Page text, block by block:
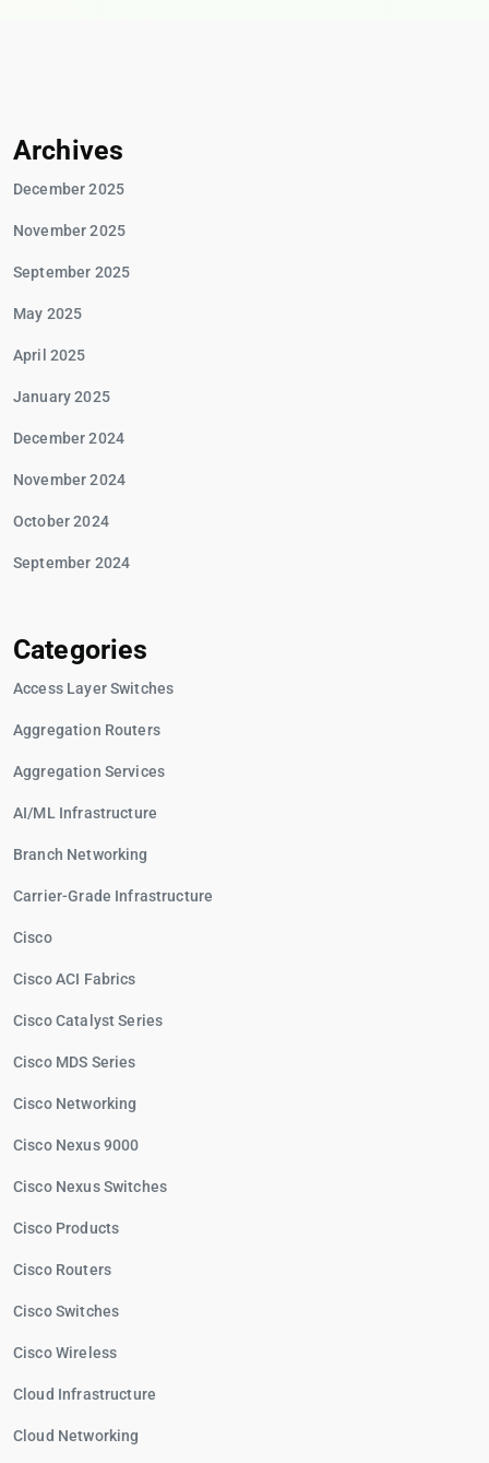
Archives
December 2025
November 2025
September 2025
May 2025
April 2025
January 2025
December 2024
November 2024
October 2024
September 2024
Categories
Access Layer Switches
Aggregation Routers
Aggregation Services
AI/ML Infrastructure
Branch Networking
Carrier-Grade Infrastructure
Cisco
Cisco ACI Fabrics
Cisco Catalyst Series
Cisco MDS Series
Cisco Networking
Cisco Nexus 9000
Cisco Nexus Switches
Cisco Products
Cisco Routers
Cisco Switches
Cisco Wireless
Cloud Infrastructure
Cloud Networking